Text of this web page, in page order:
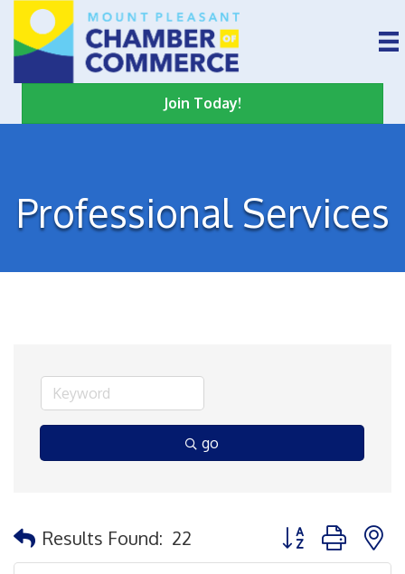
Join Today!
Professional Services
go
Results Found: 22 Button group with